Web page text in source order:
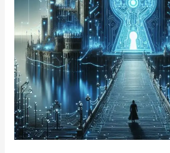
Why
Unique,
Secure
Passwords
Matter